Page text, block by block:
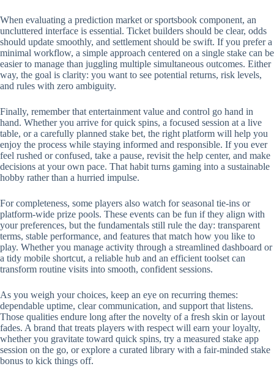
When evaluating a prediction market or sportsbook component, an
uncluttered interface is essential. Ticket builders should be clear, odds
should update smoothly, and settlement should be swift. If you prefer a
minimal workflow, a simple approach centered on a single stake can be
easier to manage than juggling multiple simultaneous outcomes. Either
way, the goal is clarity: you want to see potential returns, risk levels,
and rules with zero ambiguity.
Finally, remember that entertainment value and control go hand in
hand. Whether you arrive for quick spins, a focused session at a live
table, or a carefully planned stake bet, the right platform will help you
enjoy the process while staying informed and responsible. If you ever
feel rushed or confused, take a pause, revisit the help center, and make
decisions at your own pace. That habit turns gaming into a sustainable
hobby rather than a hurried impulse.
For completeness, some players also watch for seasonal tie-ins or
platform-wide prize pools. These events can be fun if they align with
your preferences, but the fundamentals still rule the day: transparent
terms, stable performance, and features that match how you like to
play. Whether you manage activity through a streamlined dashboard or
a tidy mobile shortcut, a reliable hub and an efficient toolset can
transform routine visits into smooth, confident sessions.
As you weigh your choices, keep an eye on recurring themes:
dependable uptime, clear communication, and support that listens.
Those qualities endure long after the novelty of a fresh skin or layout
fades. A brand that treats players with respect will earn your loyalty,
whether you gravitate toward quick spins, try a measured stake app
session on the go, or explore a curated library with a fair-minded stake
bonus to kick things off.